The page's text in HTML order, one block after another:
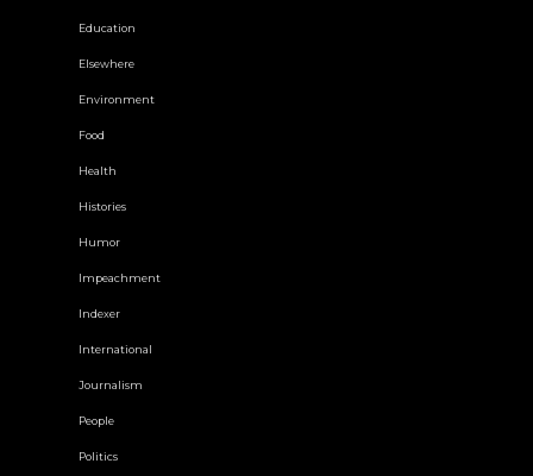
Education
Elsewhere
Environment
Food
Health
Histories
Humor
Impeachment
Indexer
International
Journalism
People
Politics